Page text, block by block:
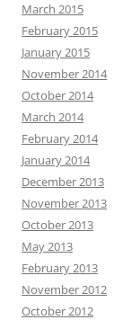
March 2015
February 2015
January 2015
November 2014
October 2014
March 2014
February 2014
January 2014
December 2013
November 2013
October 2013
May 2013
February 2013
November 2012
October 2012